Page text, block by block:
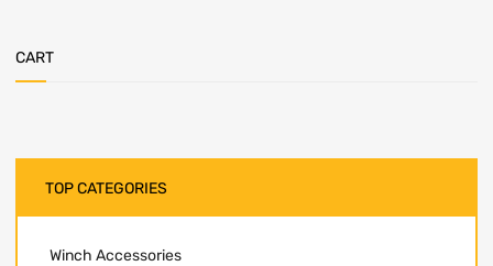
CART
TOP CATEGORIES
Winch Accessories